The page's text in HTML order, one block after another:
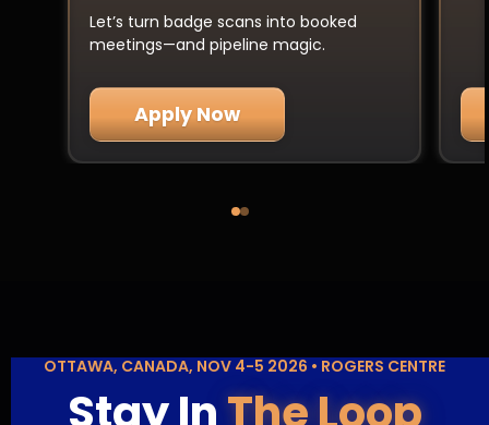
Let’s turn badge scans into booked
meetings—and pipeline magic.
Apply Now
OTTAWA, CANADA, NOV 4-5 2026 • ROGERS CENTRE